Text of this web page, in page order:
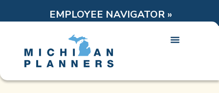
EMPLOYEE NAVIGATOR »